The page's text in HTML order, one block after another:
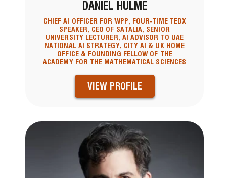
DANIEL HULME
CHIEF AI OFFICER FOR WPP, FOUR-TIME TEDX
SPEAKER, CEO OF SATALIA, SENIOR
UNIVERSITY LECTURER, AI ADVISOR TO UAE
NATIONAL AI STRATEGY, CITY AI & UK HOME
OFFICE & FOUNDING FELLOW OF THE
ACADEMY FOR THE MATHEMATICAL SCIENCES
VIEW PROFILE